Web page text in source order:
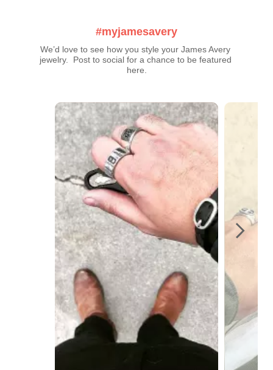
#myjamesavery
We’d love to see how you style your James Avery
jewelry.  Post to social for a chance to be featured
here.
Media Carousel
Carousel with product photos. Use the previous and next buttons